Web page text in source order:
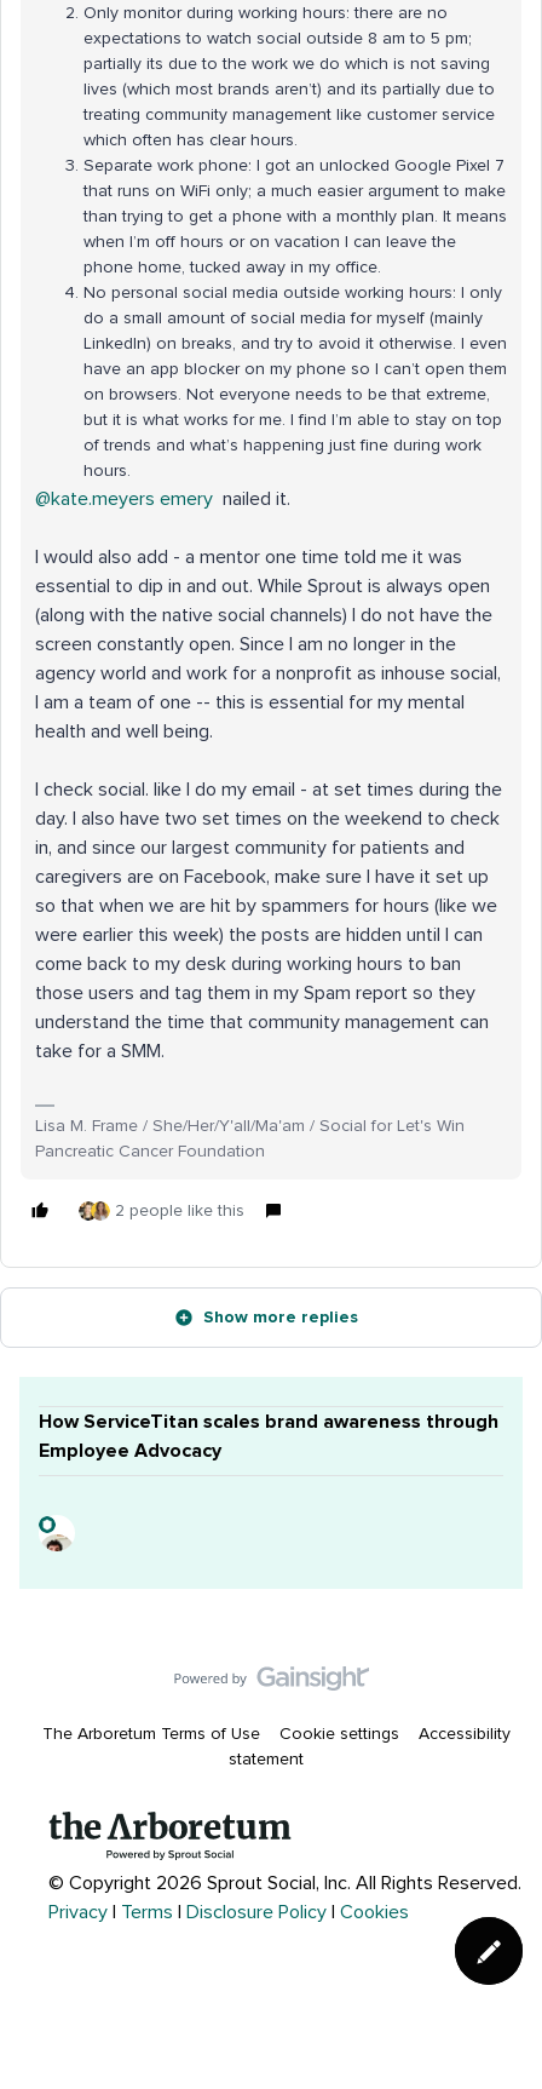
Only monitor during working hours: there are no
expectations to watch social outside 8 am to 5 pm;
partially its due to the work we do which is not saving
lives (which most brands aren’t) and its partially due to
treating community management like customer service
which often has clear hours.
Separate work phone: I got an unlocked Google Pixel 7
that runs on WiFi only; a much easier argument to make
than trying to get a phone with a monthly plan. It means
when I’m off hours or on vacation I can leave the
phone home, tucked away in my office.
No personal social media outside working hours: I only
do a small amount of social media for myself (mainly
LinkedIn) on breaks, and try to avoid it otherwise. I even
have an app blocker on my phone so I can’t open them
on browsers. Not everyone needs to be that extreme,
but it is what works for me. I find I’m able to stay on top
of trends and what’s happening just fine during work
hours.
@kate.meyers emery nailed it.
I would also add - a mentor one time told me it was
essential to dip in and out. While Sprout is always open
(along with the native social channels) I do not have the
screen constantly open. Since I am no longer in the
agency world and work for a nonprofit as inhouse social,
I am a team of one -- this is essential for my mental
health and well being.
I check social. like I do my email - at set times during the
day. I also have two set times on the weekend to check
in, and since our largest community for patients and
caregivers are on Facebook, make sure I have it set up
so that when we are hit by spammers for hours (like we
were earlier this week) the posts are hidden until I can
come back to my desk during working hours to ban
those users and tag them in my Spam report so they
understand the time that community management can
take for a SMM.
Lisa M. Frame / She/Her/Y'all/Ma'am / Social for Let's Win
Pancreatic Cancer Foundation
2 people like this
Show more replies
How ServiceTitan scales brand awareness through
Employee Advocacy
The Arboretum Terms of Use Cookie settings
Accessibility
statement
© Copyright 2026 Sprout Social, Inc. All Rights Reserved.
Privacy | Terms | Disclosure Policy | Cookies